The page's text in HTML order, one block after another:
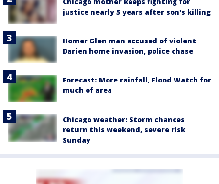
justice nearly 5 years after son's killing
Homer Glen man accused of violent
Darien home invasion, police chase
Forecast: More rainfall, Flood Watch for
much of area
Chicago weather: Storm chances
return this weekend, severe risk
Sunday